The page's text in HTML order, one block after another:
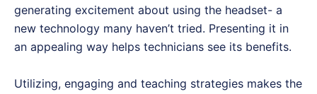
generating excitement about using the headset- a
new technology many haven’t tried. Presenting it in
an appealing way helps technicians see its benefits.
Utilizing, engaging and teaching strategies makes the